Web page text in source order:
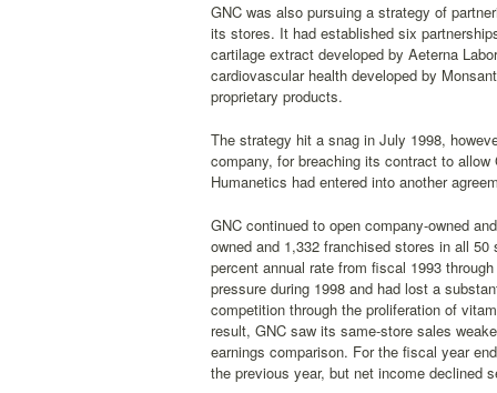
GNC was also pursuing a strategy of
its stores. It had established six
cartilage extract developed by Aeterna
cardiovascular health developed by
proprietary products.
The strategy hit a snag in July 1998,
company, for breaching its contract to
Humanetics had entered into another
GNC continued to open company-owned
owned and 1,332 franchised stores in all
percent annual rate from fiscal 1993
pressure during 1998 and had lost a
competition through the proliferation of
result, GNC saw its same-store sales
earnings comparison. For the fiscal year
the previous year, but net income declined